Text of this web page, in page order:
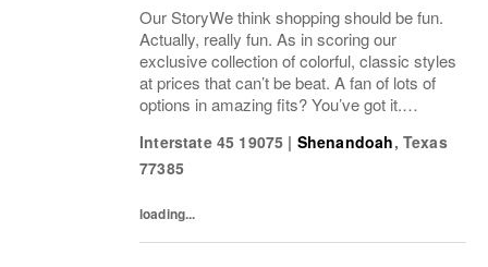
Our StoryWe think shopping should be fun.
Actually, really fun. As in scoring our
exclusive collection of colorful, classic styles
at prices that can’t be beat. A fan of lots of
options in amazing fits? You’ve got it.
won’t find anywhere else? Check. Need to...
Interstate 45 19075 | Shenandoah, Texas
77385
loading...